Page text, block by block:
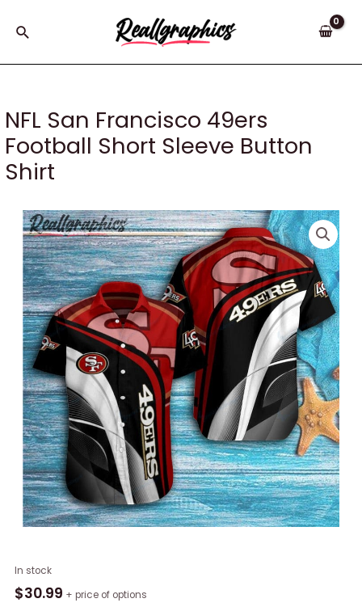
Search
NFL San Francisco 49ers
Football Short Sleeve Button
Shirt
In stock
$30.99 + price of options
NFL
San